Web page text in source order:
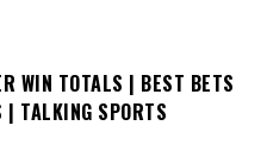
WIN TOTALS | BEST BETS
| TALKING SPORTS